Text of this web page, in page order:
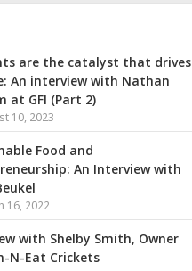
are the catalyst that drives
An interview with Nathan
at GFI (Part 2)
10, 2023
Food and
An Interview with
16, 2022
with Shelby Smith, Owner
N-Eat Crickets